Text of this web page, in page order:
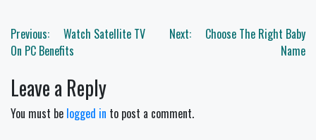
Post
navigation
Previous:
Watch Satellite TV
On PC Benefits
Next:
Choose The Right Baby
Name
Leave a Reply
You must be logged in to post a comment.